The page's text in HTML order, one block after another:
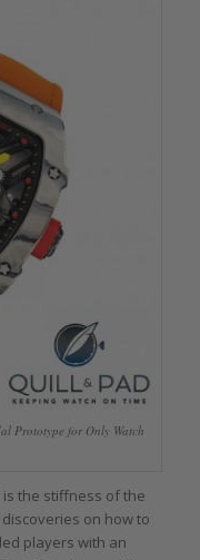
Prototype for Only Watch
the stiffness of the
discoveries on how to
players with an